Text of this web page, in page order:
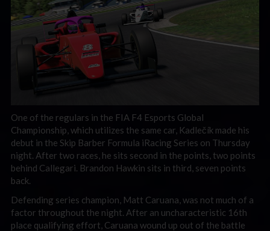
One of the regulars in the FIA F4 Esports Global
Championship, which utilizes the same car, Kadlečík made his
debut in the Skip Barber Formula iRacing Series on Thursday
night. After two races, he sits second in the points, two points
behind Callegari. Brandon Hawkin sits in third, seven points
back.
Defending series champion, Matt Caruana, was not much of a
factor throughout the night. After an uncharacteristic 16th
place qualifying effort, Caruana wound up out of the battle